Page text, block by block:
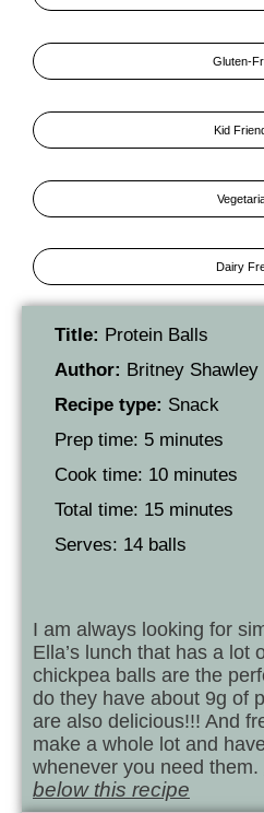
Gluten-
Kid
Dairy
Title: Protein Balls
Author: Britney Shawley
Recipe type: Snack
Prep time: 5 minutes
Cook time: 10 minutes
Total time: 15 minutes
Serves: 14 balls
I am always looking for
Ella’s lunch that has a lot
chickpea balls are the
do they have about 9g of
are also delicious!!! And
make a whole lot and
whenever you need them.
below this recipe